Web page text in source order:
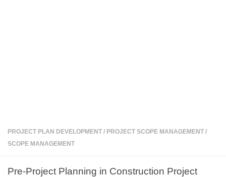
PROJECT PLAN DEVELOPMENT / PROJECT SCOPE MANAGEMENT /
SCOPE MANAGEMENT
Pre-Project Planning in Construction Project